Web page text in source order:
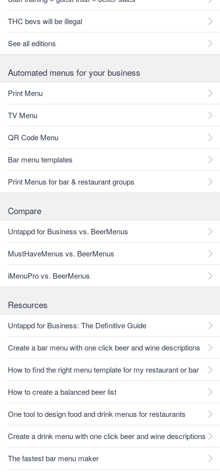
THC bevs will be illegal
See all editions
Automated menus for your business
Print Menu
TV Menu
QR Code Menu
Bar menu templates
Print Menus for bar & restaurant groups
Compare
Untappd for Business vs. BeerMenus
MustHaveMenus vs. BeerMenus
iMenuPro vs. BeerMenus
Resources
Untappd for Business: The Definitive Guide
Create a bar menu with one click beer and wine descriptions
How to find the right menu template for my restaurant or bar
How to create a balanced beer list
One tool to design food and drink menus for restaurants
Create a drink menu with one click beer and wine descriptions
The fastest bar menu maker